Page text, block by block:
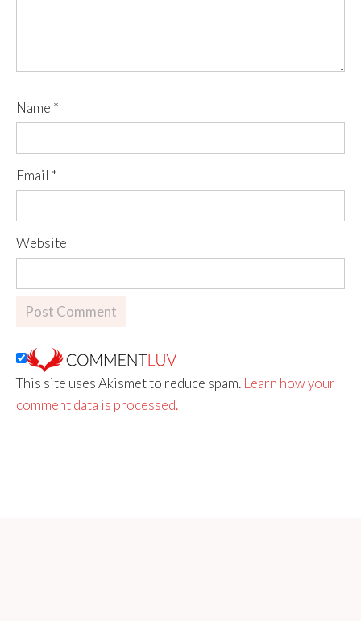
Name *
Email *
Website
This site uses Akismet to reduce spam. Learn how your
comment data is processed.